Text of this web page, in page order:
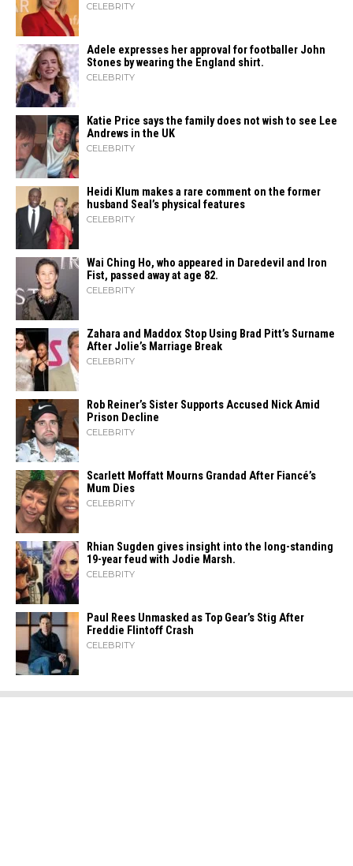
CELEBRITY
Adele expresses her approval for footballer John
Stones by wearing the England shirt.
CELEBRITY
Katie Price says the family does not wish to see Lee
Andrews in the UK
CELEBRITY
Heidi​‍​‌‍​‍‌ Klum makes a rare comment on the former
husband Seal’s physical ​‍​‌‍​‍‌features
CELEBRITY
Wai Ching Ho, who appeared in Daredevil and Iron
Fist, passed away at age 82.
CELEBRITY
Zahara​‍​‌‍​‍‌ and Maddox Stop Using Brad Pitt’s Surname
After Jolie’s Marriage ​‍​‌‍​‍‌Break
CELEBRITY
Rob Reiner’s Sister Supports Accused Nick Amid
Prison Decline
CELEBRITY
Scarlett Moffatt Mourns Grandad After Fiancé’s
Mum Dies
CELEBRITY
Rhian Sugden gives insight into the long-standing
19-year feud with Jodie Marsh.
CELEBRITY
Paul Rees Unmasked as Top Gear’s Stig After
Freddie Flintoff Crash
CELEBRITY